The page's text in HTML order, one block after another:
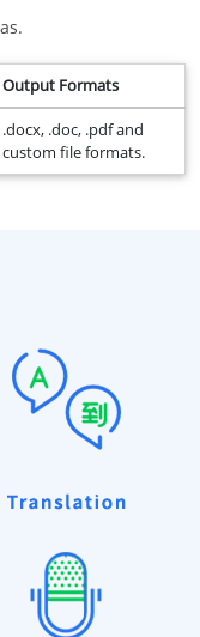
Output Formats
.docx, .doc, .pdf and
custom file formats.